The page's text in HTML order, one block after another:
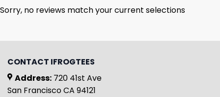
Sorry, no reviews match your current selections
CONTACT IFROGTEES
Address: 720 41st Ave
San Francisco CA 94121